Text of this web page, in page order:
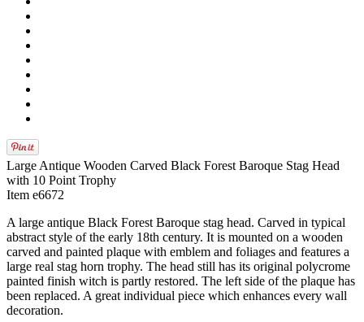
Large Antique Wooden Carved Black Forest Baroque Stag Head
with 10 Point Trophy
Item e6672
A large antique Black Forest Baroque stag head. Carved in typical
abstract style of the early 18th century. It is mounted on a wooden
carved and painted plaque with emblem and foliages and features a
large real stag horn trophy. The head still has its original polycrome
painted finish witch is partly restored. The left side of the plaque has
been replaced. A great individual piece which enhances every wall
decoration.